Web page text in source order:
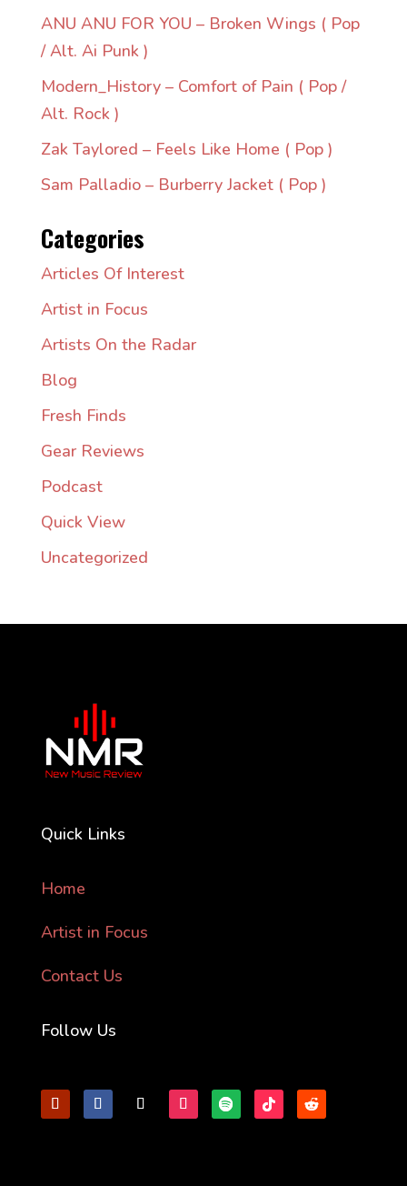
ANU ANU FOR YOU – Broken Wings ( Pop
/ Alt. Ai Punk )
Modern_History – Comfort of Pain ( Pop /
Alt. Rock )
Zak Taylored – Feels Like Home ( Pop )
Sam Palladio – Burberry Jacket ( Pop )
Categories
Articles Of Interest
Artist in Focus
Artists On the Radar
Blog
Fresh Finds
Gear Reviews
Podcast
Quick View
Uncategorized
Quick Links
Home
Artist in Focus
Contact Us
Follow Us